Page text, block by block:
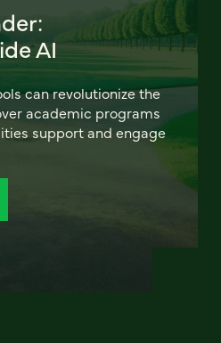
AI
can revolutionize the
academic programs
support and engage